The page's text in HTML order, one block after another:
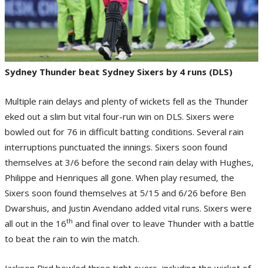
Sydney Thunder beat Sydney Sixers by 4 runs (DLS)
Multiple rain delays and plenty of wickets fell as the Thunder
eked out a slim but vital four-run win on DLS. Sixers were
bowled out for 76 in difficult batting conditions. Several rain
interruptions punctuated the innings. Sixers soon found
themselves at 3/6 before the second rain delay with Hughes,
Philippe and Henriques all gone. When play resumed, the
Sixers soon found themselves at 5/15 and 6/26 before Ben
Dwarshuis, and Justin Avendano added vital runs. Sixers were
all out in the 16th and final over to leave Thunder with a battle
to beat the rain to win the match.